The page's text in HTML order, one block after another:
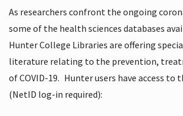
As researchers confront the ongoing
some of the health sciences databases
Hunter College Libraries are offering
literature relating to the prevention,
of COVID-19. Hunter users have access to
(NetID log-in required):